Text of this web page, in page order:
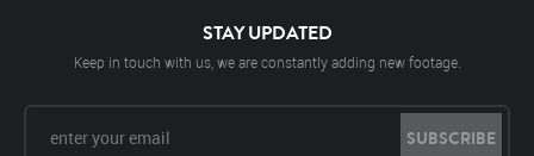
STAY UPDATED
Keep in touch with us, we are constantly adding new footage.
SUBSCRIBE